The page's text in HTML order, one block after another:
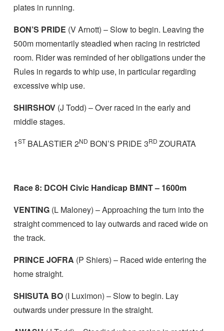
plates in running.
BON’S PRIDE (V Arnott) – Slow to begin. Leaving the
500m momentarily steadied when racing in restricted
room. Rider was reminded of her obligations under the
Rules in regards to whip use, in particular regarding
excessive whip use.
SHIRSHOV (J Todd) – Over raced in the early and
middle stages.
1STBALASTIER 2ND BON’S PRIDE 3RD ZOURATA
Race 8: DCOH Civic Handicap BMNT – 1600m
VENTING (L Maloney) – Approaching the turn into the
straight commenced to lay outwards and raced wide on
the track.
PRINCE JOFRA (P Shiers) – Raced wide entering the
home straight.
SHISUTA BO (I Luximon) – Slow to begin. Lay
outwards under pressure in the straight.